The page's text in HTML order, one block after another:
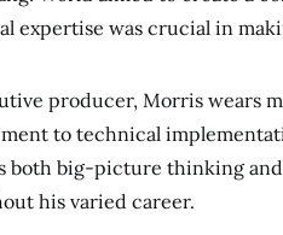
expertise was crucial in
producer, Morris wears
to technical
both big-picture thinking
his varied career.